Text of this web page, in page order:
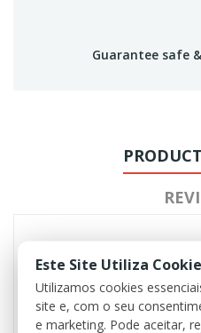
Guarantee safe
Este Site Utiliza
Utilizamos cookies
site e, com o seu
e marketing. Pode aceitar,